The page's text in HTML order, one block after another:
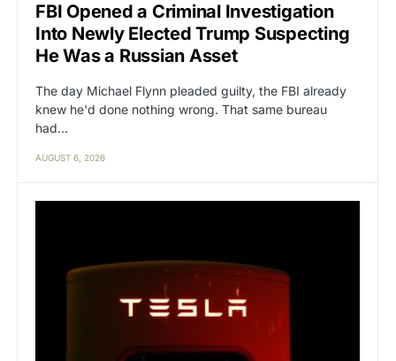
FBI Opened a Criminal Investigation
Into Newly Elected Trump Suspecting
He Was a Russian Asset
The day Michael Flynn pleaded guilty, the FBI already
knew he'd done nothing wrong. That same bureau
had…
AUGUST 6, 2026